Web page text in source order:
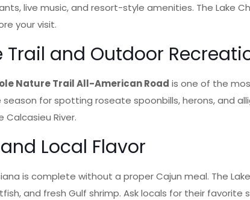
live music, and resort-style amenities. The Lake
your visit.
Trail and Outdoor
Nature Trail All-American Road is one of the
for spotting roseate spoonbills, herons, and
Calcasieu River.
Local Flavor
is complete without a proper Cajun meal. The
and fresh Gulf shrimp. Ask locals for their favorite